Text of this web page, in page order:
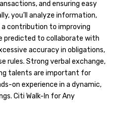
and ensuring easy
you’ll analyze information,
contribution to improving
predicted to collaborate with
accuracy in obligations,
rules. Strong verbal exchange,
talents are important for
on experience in a dynamic,
Citi Walk-In for Any